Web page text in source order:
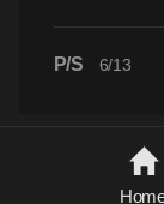
P/S 6/13